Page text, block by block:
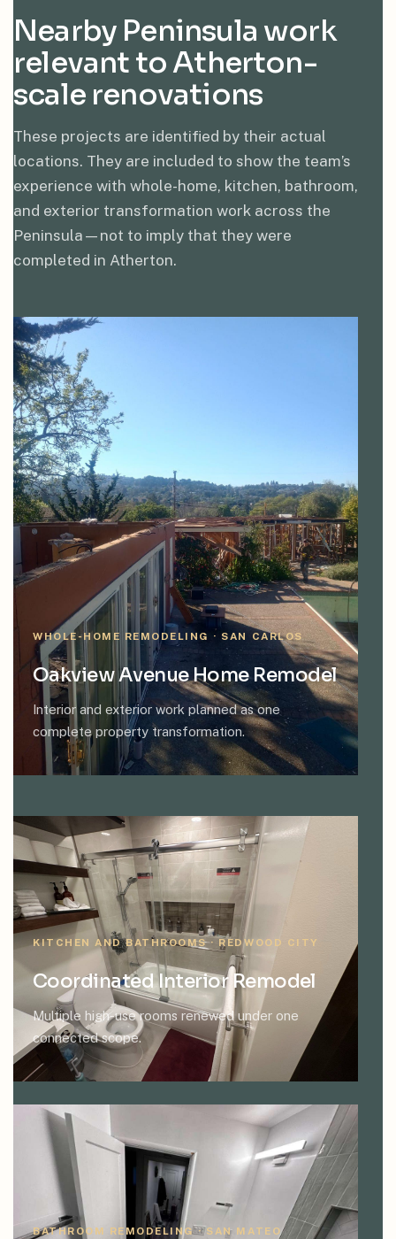
Nearby Peninsula work
relevant to Atherton-
scale renovations
These projects are identified by their actual
locations. They are included to show the team’s
experience with whole-home, kitchen, bathroom,
and exterior transformation work across the
Peninsula—not to imply that they were
completed in Atherton.
WHOLE-HOME REMODELING · SAN CARLOS
Oakview Avenue Home Remodel
Interior and exterior work planned as one
complete property transformation.
KITCHEN AND BATHROOMS · REDWOOD CITY
Coordinated Interior Remodel
Multiple high-use rooms renewed under one
connected scope.
BATHROOM REMODELING · SAN MATEO